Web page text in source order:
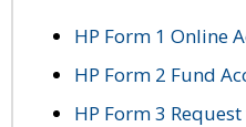
HP Form 1 Online
HP Form 2 Fund
HP Form 3